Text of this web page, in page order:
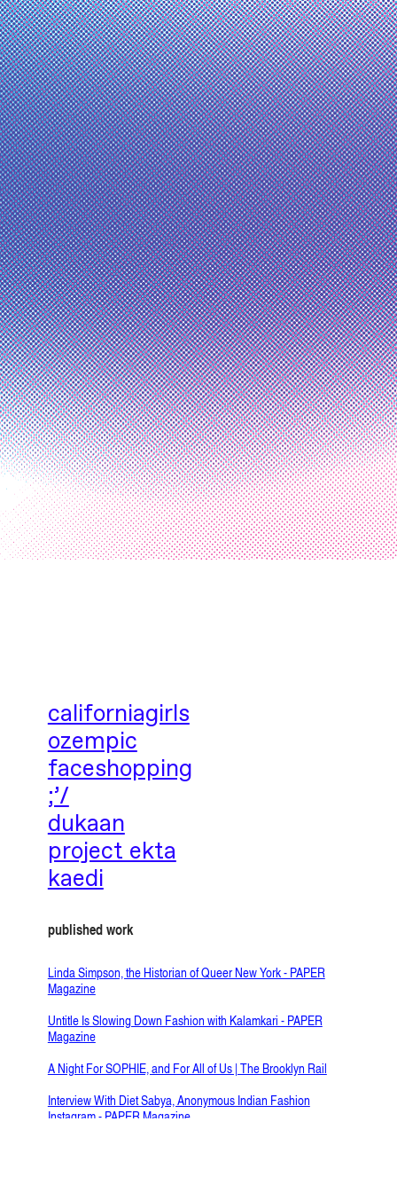
californiagirls
ozempic
faceshopping
;’/
dukaan
project ekta
kaedi
published work
Linda Simpson, the Historian of Queer New York - PAPER
Magazine
Untitle Is Slowing Down Fashion with Kalamkari - PAPER
Magazine
A Night For SOPHIE, and For All of Us | The Brooklyn Rail
Interview With Diet Sabya, Anonymous Indian Fashion
Instagram - PAPER Magazine